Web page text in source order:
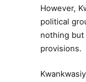
However,
political
nothing but
provisions.